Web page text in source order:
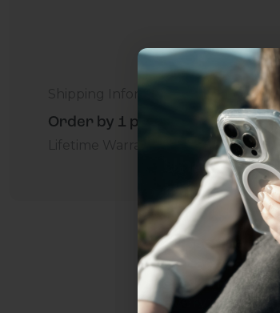
Order by 1 p.m. Delivers in 2-5
Lifetime Warranty Promise
For
Uhh....
this...
Subscribe
get access to
ever, and be
everything